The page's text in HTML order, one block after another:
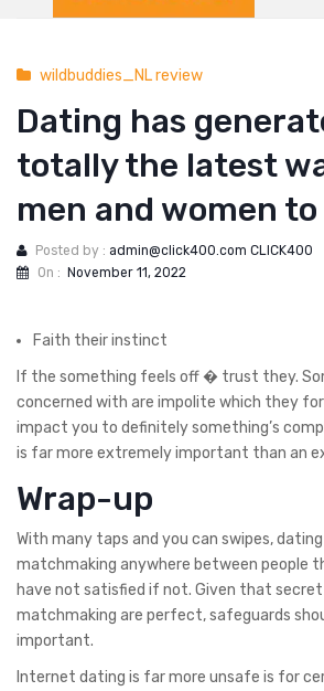
wildbuddies_NL review
Dating has
totally the latest
men and women
Posted by : admin@click400.com CLICK400
On : November 11, 2022
Faith their instinct
If the something feels off � trust they.
concerned with are impolite which they
impact you to definitely something’s
is far more extremely important than an
Wrap-up
With many taps and you can swipes,
matchmaking anywhere between people
have not satisfied if not. Given that secret
matchmaking are perfect, safeguards
important.
Internet dating is far more unsafe is for